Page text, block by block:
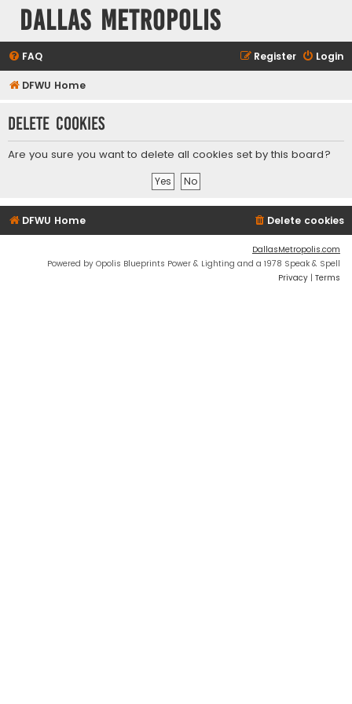
Dallas Metropolis
FAQ Login
Register
DFWU Home
Delete cookies
Are you sure you want to delete all cookies set by this board?
DFWU Home Delete cookies
DallasMetropolis.com
Powered by Opolis Blueprints Power & Lighting and a 1978 Speak & Spell
Privacy | Terms